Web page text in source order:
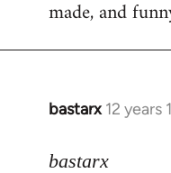
Welcome
libcom.org
made, and
bastarx 12 years
In
to
bastarx